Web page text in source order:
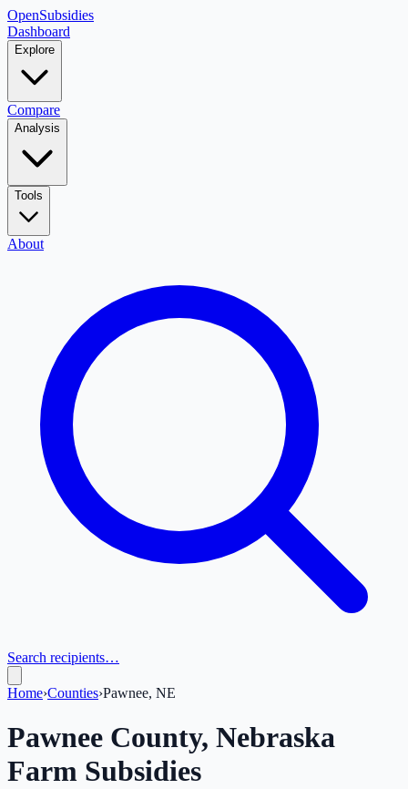
OpenSubsidies
Dashboard
Explore
Compare
Analysis
Tools
About
Search recipients…
Home›Counties›Pawnee, NE
Pawnee County, Nebraska
Farm Subsidies